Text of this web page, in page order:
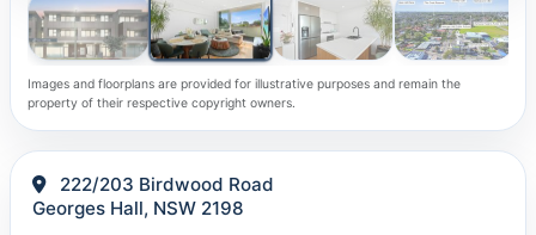
Images and floorplans are provided for illustrative purposes and remain the
property of their respective copyright owners.
222/203 Birdwood Road
Georges Hall, NSW 2198